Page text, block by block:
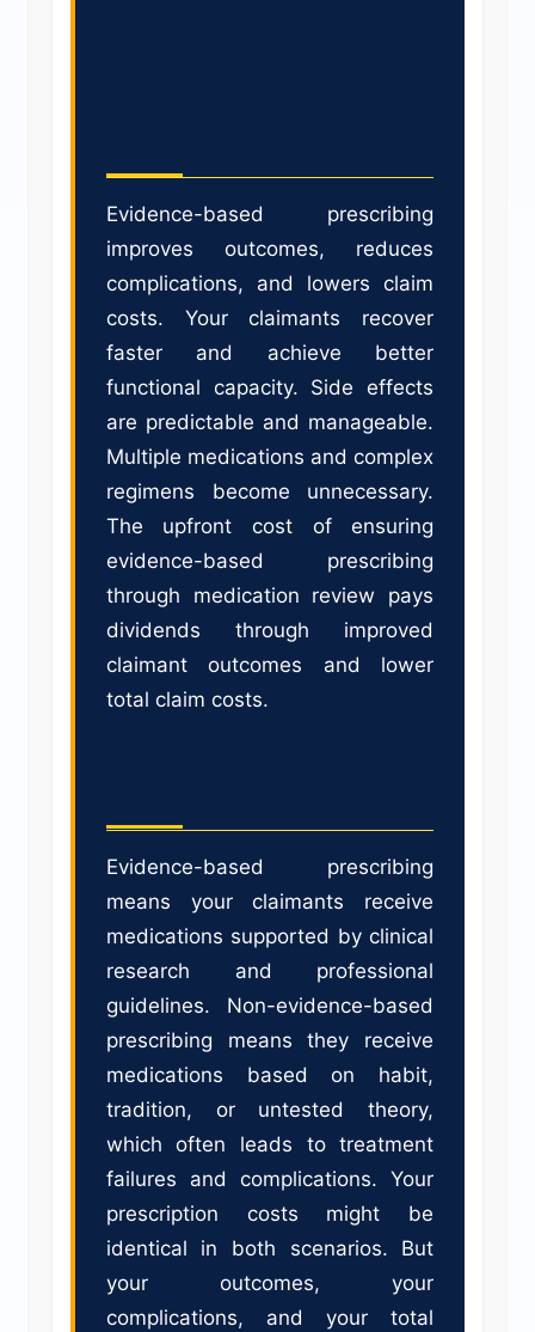
Evidence-based prescribing
improves outcomes, reduces
complications, and lowers claim
costs. Your claimants recover
faster and achieve better
functional capacity. Side effects
are predictable and manageable.
Multiple medications and complex
regimens become unnecessary.
The upfront cost of ensuring
evidence-based prescribing
through medication review pays
dividends through improved
claimant outcomes and lower
total claim costs.
Evidence-based prescribing
means your claimants receive
medications supported by clinical
research and professional
guidelines. Non-evidence-based
prescribing means they receive
medications based on habit,
tradition, or untested theory,
which often leads to treatment
failures and complications. Your
prescription costs might be
identical in both scenarios. But
your outcomes, your
complications, and your total